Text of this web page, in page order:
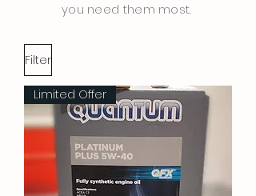
you need them most.
Filter
Limited Offer